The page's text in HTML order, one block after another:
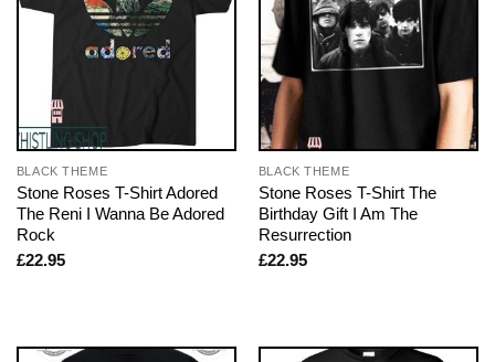
BLACK THEME
Stone Roses T-Shirt Adored
The Reni I Wanna Be Adored
Rock
£22.95
BLACK THEME
Stone Roses T-Shirt The
Birthday Gift I Am The
Resurrection
£22.95